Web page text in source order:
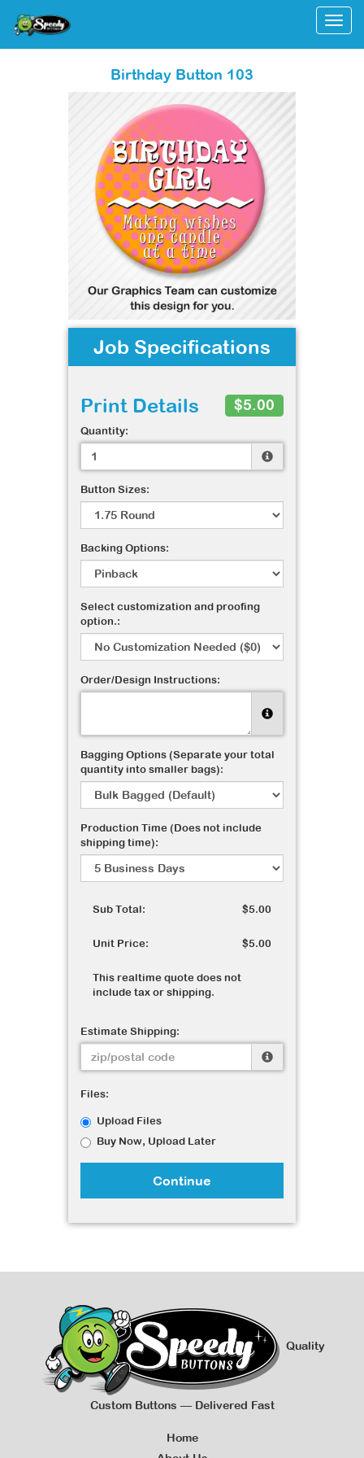
Birthday Button 103
Job Specifications
Print Details $5.00
Quantity:
Button Sizes:
Backing Options:
Select customization and proofing
option.:
Order/Design Instructions:
Bagging Options (Separate your total
quantity into smaller bags):
Production Time (Does not include
shipping time):
Sub Total: $5.00
Unit Price: $5.00
This realtime quote does not
include tax or shipping.
Estimate Shipping:
Files:
Upload Files
Buy Now, Upload Later
Continue
Quality
Custom Buttons — Delivered Fast
Home